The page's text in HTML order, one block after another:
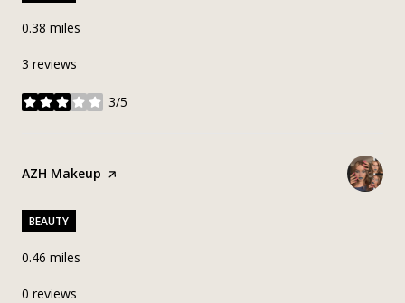
0.38 miles
3 reviews
3/5
stars
Visit the
AZH Makeup page on Yelp
BEAUTY
0.46 miles
0 reviews